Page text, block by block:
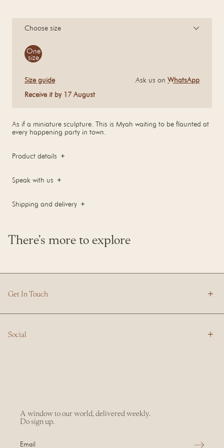
Choose size
Size
One
size
Size guide Ask us on WhatsApp
Receive it by 17 August
As if a miniature sculpture. This is Myah waiting to be flaunted at
every happening party in town.
Product details
Speak with us
Shipping and delivery
There's more to explore
Get In Touch
Social
A window to our world, delivered weekly.
Do sign up.